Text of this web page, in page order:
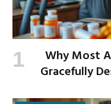
Why Most
Gracefully